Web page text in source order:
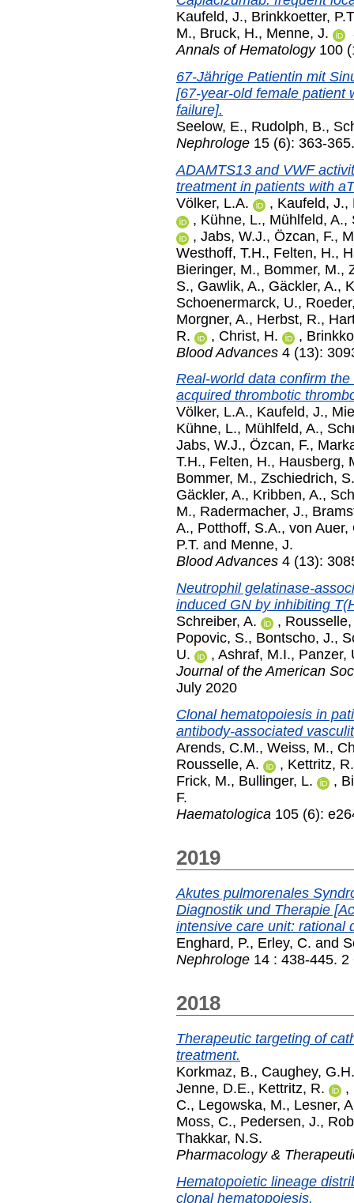
Kaufeld, J., Brinkkoetter,
M., Bruck, H., Menne, J.
Annals of Hematology100
67-Jährige Patientin mit
[67-year-old female patient
failure].
Seelow, E., Rudolph, B.,
Nephrologe 15 (6): 363-
ADAMTS13 and VWF
treatment in patients with
Völker, L.A.
, Kaufeld, J.,
, Kühne, L., Mühlfeld, A.,
, Jabs, W.J., Özcan, F.,
Westhoff, T.H., Felten, H.,
Bieringer, M., Bommer, M.,
S., Gawlik, A., Gäckler, A.,
Schoenermarck, U.,
Morgner, A., Herbst, R.,
R.
, Christ, H. ,
Blood Advances 4 (13):
Real-world data confirm
acquired thrombotic
Völker, L.A., Kaufeld, J.,
Kühne, L., Mühlfeld, A.,
Jabs, W.J., Özcan, F.,
T.H., Felten, H., Hausberg,
Bommer, M., Zschiedrich, S.
Gäckler, A., Kribben, A.,
M., Radermacher, J.,
A., Potthoff, S.A., von Auer,
P.T. and Menne, J.
Blood Advances 4 (13):
Neutrophil gelatinase-
induced GN by inhibiting
Schreiber, A.
, Rousselle,
Popovic, S., Bontscho, J.,
U.
, Ashraf, M.I., Panzer,
Journal of the American
July 2020
Clonal hematopoiesis in
antibody-associated
Arends, C.M., Weiss, M.,
Rousselle, A.
, Kettritz, R.
Frick, M., Bullinger, L. ,
F.
Haematologica 105 (6):
2019
Akutes pulmorenales
Diagnostik und Therapie
intensive care unit: rational
Enghard, P., Erley, C. and
Nephrologe 14 : 438-445.
2018
Therapeutic targeting of
treatment.
Korkmaz, B., Caughey, G.H.
Jenne, D.E., Kettritz, R. ,
C., Legowska, M., Lesner,
Moss, C., Pedersen, J.,
Thakkar, N.S.
Pharmacology &
Hematopoietic lineage
clonal hematopoiesis.